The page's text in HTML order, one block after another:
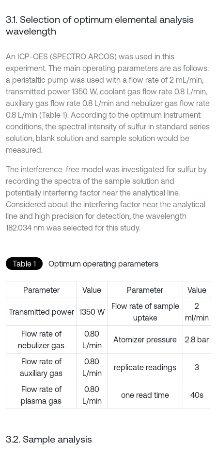
3.1. Selection of optimum elemental analysis
wavelength
An ICP-OES (SPECTRO ARCOS) was used in this
experiment. The main operating parameters are as follows:
a peristaltic pump was used with a flow rate of 2 mL/min,
transmitted power 1350 W, coolant gas flow rate 0.8 L/min,
auxiliary gas flow rate 0.8 L/min and nebulizer gas flow rate
0.8 L/min (Table 1). According to the optimum instrument
conditions, the spectral intensity of sulfur in standard series
solution, blank solution and sample solution would be
measured.
The interference-free model was investigated for sulfur by
recording the spectra of the sample solution and
potentially interfering factor near the analytical line.
Considered about the interfering factor near the analytical
line and high precision for detection, the wavelength
182.034 nm was selected for this study.
Table 1 Optimum operating parameters
Parameter Value Parameter Value
Transmitted power 1350 W
Flow rate of sample
uptake
2
ml/min
Flow rate of
nebulizer gas
0.80
L/min
Atomizer pressure 2.8 bar
Flow rate of
auxiliary gas
0.80
L/min
replicate readings 3
Flow rate of
plasma gas
0.80
L/min
one read time 40s
3.2. Sample analysis